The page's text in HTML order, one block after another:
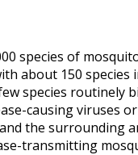
species of
about 150 species
species routinely
causing viruses
the surrounding
transmitting